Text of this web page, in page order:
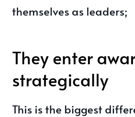
themselves as leaders;
They enter
strategically
This is the biggest